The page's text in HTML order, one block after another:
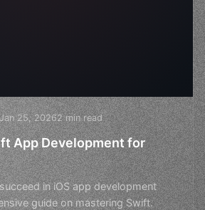
25, 20262 min read
App Development for
in iOS app development
guide on mastering Swift.